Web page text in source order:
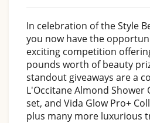
In celebration of the Style
you now have the
exciting competition
pounds worth of beauty
standout giveaways are a
L'Occitane Almond Shower
set, and Vida Glow Pro+
plus many more luxurious